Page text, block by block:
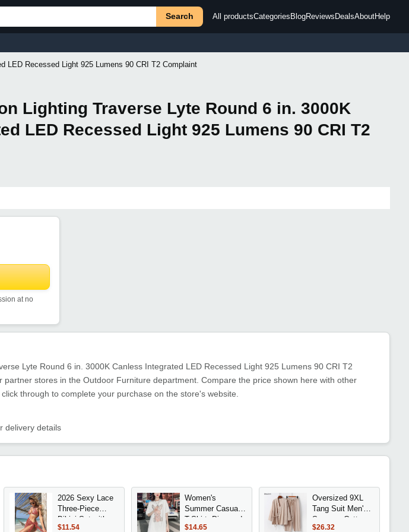
Search All productsCategories BlogReviews DealsAboutHelp
LED Recessed Light 925 Lumens 90 CRI T2 Complaint
Lighting Traverse Lyte Round 6 in. 3000K
LED Recessed Light 925 Lumens 90 CRI T2
at no
Lyte Round 6 in. 3000K Canless Integrated LED Recessed Light 925 Lumens 90 CRI T2
partner stores in the Outdoor Furniture department. Compare the price shown here with other
through to complete your purchase on the store's website.
delivery details
2026 Sexy Lace
Three-Piece
Bikini Set with
Mesh Skirt Short
$11.54
Women's
Summer Casual
T-Shirt: Diamond
Cartoon Print
$14.65
Oversized 9XL
Tang Suit Men's
Summer Cotton
Linen Two Piece
$26.32